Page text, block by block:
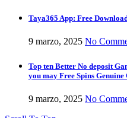
Taya365 App: Free
9 marzo, 2025 No
Top ten Better No deposit
you may Free Spins
9 marzo, 2025 No